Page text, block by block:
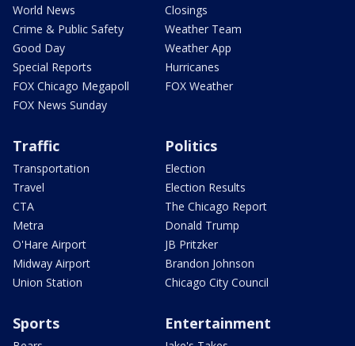
World News
Crime & Public Safety
Good Day
Special Reports
FOX Chicago Megapoll
FOX News Sunday
Closings
Weather Team
Weather App
Hurricanes
FOX Weather
Traffic
Transportation
Travel
CTA
Metra
O'Hare Airport
Midway Airport
Union Station
Politics
Election
Election Results
The Chicago Report
Donald Trump
JB Pritzker
Brandon Johnson
Chicago City Council
Sports Entertainment